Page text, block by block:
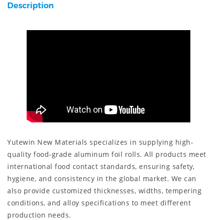
Description
Yutewin New Materials specializes in supplying high-
quality food-grade aluminum foil rolls. All products meet
international food contact standards, ensuring safety,
hygiene, and consistency in the global market. We can
also provide customized thicknesses, widths, tempering
conditions, and alloy specifications to meet different
production needs.